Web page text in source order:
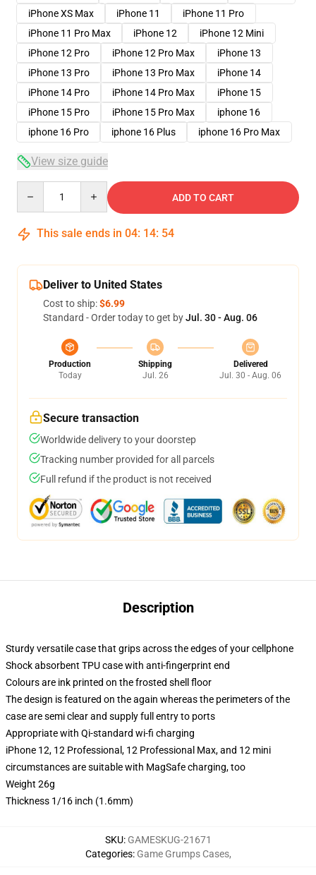
iPhone XS Max
iPhone 11
iPhone 11 Pro
iPhone 11 Pro Max
iPhone 12
iPhone 12 Mini
iPhone 12 Pro
iPhone 12 Pro Max
iPhone 13
iPhone 13 Pro
iPhone 13 Pro Max
iPhone 14
iPhone 14 Pro
iPhone 14 Pro Max
iPhone 15
iPhone 15 Pro
iPhone 15 Pro Max
iphone 16
iphone 16 Pro
iphone 16 Plus iphone 16 Pro Max
View size guide
ADD TO CART
This sale ends in 04: 14: 54
Deliver to United States
Cost to ship:$6.99
Standard - Order today to get byJul. 30 - Aug. 06
Production
Today
Shipping
Jul. 26
Delivered
Jul. 30 - Aug. 06
Secure transaction
Worldwide delivery to your doorstep
Tracking number provided for all parcels
Full refund if the product is not received
Description
Sturdy versatile case that grips across the edges of your cellphone
Shock absorbent TPU case with anti-fingerprint end
Colours are ink printed on the frosted shell floor
The design is featured on the again whereas the perimeters of the
case are semi clear and supply full entry to ports
Appropriate with Qi-standard wi-fi charging
iPhone 12, 12 Professional, 12 Professional Max, and 12 mini
circumstances are suitable with MagSafe charging, too
Weight 26g
Thickness 1/16 inch (1.6mm)
SKU: GAMESKUG-21671
Categories: Game Grumps Cases,